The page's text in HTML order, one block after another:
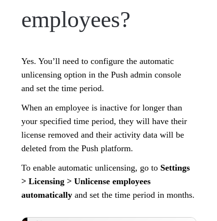
employees?
Yes. You’ll need to configure the automatic
unlicensing option in the Push admin console
and set the time period.
When an employee is inactive for longer than
your specified time period, they will have their
license removed and their activity data will be
deleted from the Push platform.
To enable automatic unlicensing, go to Settings
> Licensing > Unlicense employees
automatically and set the time period in months.